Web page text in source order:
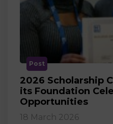
Post
2026 Scholarship
its Foundation
Opportunities
18 March 2026